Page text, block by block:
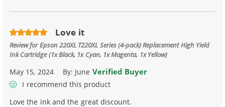
Love it
Review forEpson 220XL T220XL Series (4-pack) Replacement High Yield
Ink Cartridge (1x Black, 1x Cyan, 1x Magenta, 1x Yellow)
May 15, 2024 By: June Verified Buyer
I recommend this product
Love the ink and the great discount.